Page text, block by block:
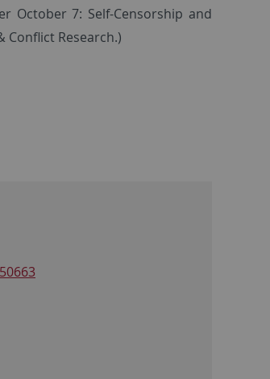
October 7: Self-Censorship and
Conflict Research.)